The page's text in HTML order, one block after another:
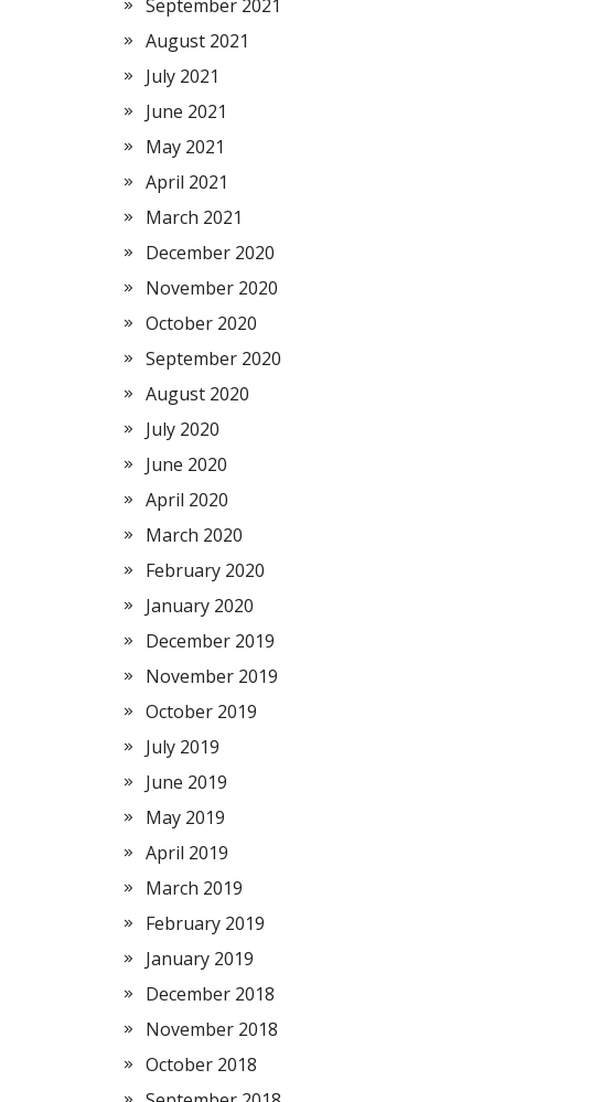
September 2021
August 2021
July 2021
June 2021
May 2021
April 2021
March 2021
December 2020
November 2020
October 2020
September 2020
August 2020
July 2020
June 2020
April 2020
March 2020
February 2020
January 2020
December 2019
November 2019
October 2019
July 2019
June 2019
May 2019
April 2019
March 2019
February 2019
January 2019
December 2018
November 2018
October 2018